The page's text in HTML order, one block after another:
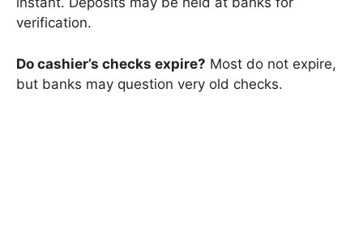
verification.
Do cashier’s checks expire? Most do not expire,
but banks may question very old checks.